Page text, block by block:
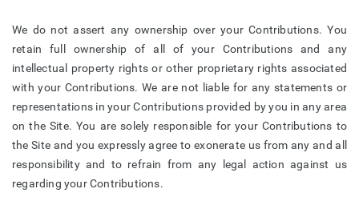
We do not assert any ownership over your Contributions. You
retain full ownership of all of your Contributions and any
intellectual property rights or other proprietary rights associated
with your Contributions. We are not liable for any statements or
representations in your Contributions provided by you in any area
on the Site. You are solely responsible for your Contributions to
the Site and you expressly agree to exonerate us from any and all
responsibility and to refrain from any legal action against us
regarding your Contributions.